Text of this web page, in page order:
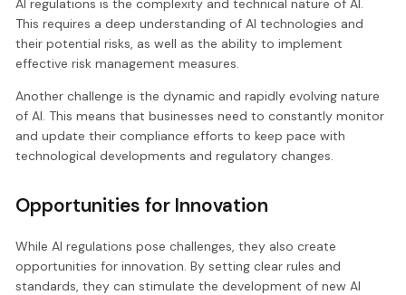
AI regulations is the complexity and technical nature of AI.
This requires a deep understanding of AI technologies and
their potential risks, as well as the ability to implement
effective risk management measures.
Another challenge is the dynamic and rapidly evolving nature
of AI. This means that businesses need to constantly monitor
and update their compliance efforts to keep pace with
technological developments and regulatory changes.
Opportunities for Innovation
While AI regulations pose challenges, they also create
opportunities for innovation. By setting clear rules and
standards, they can stimulate the development of new AI